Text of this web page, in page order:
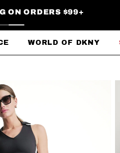
ON ORDERS $99+
WORLD OF DKNY